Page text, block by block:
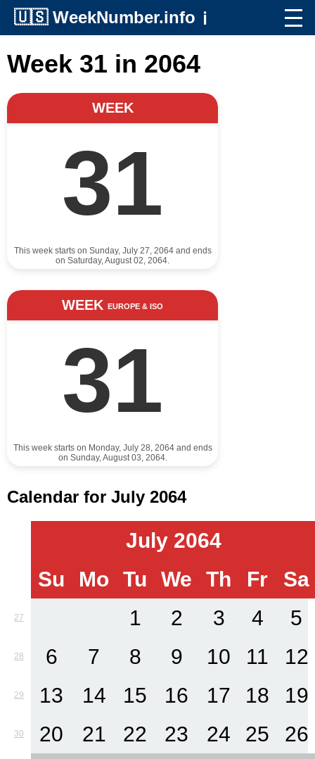
🇺🇸 WeekNumber.info ℹ️
Week 31 in 2064
WEEK
31
This week starts on Sunday, July 27, 2064 and ends
on Saturday, August 02, 2064.
WEEK EUROPE & ISO
31
This week starts on Monday, July 28, 2064 and ends
on Sunday, August 03, 2064.
Calendar for July 2064
July 2064
Su
Mo Tu We Th Fr Sa
27 1 2 3 4 5
28 6 7 8 9 10 11 12
29 13 14 15 16 17 18 19
30 20 21 22 23 24 25 26